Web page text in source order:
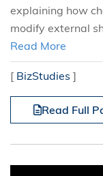
explaining how
modify external
Read More
[ BizStudies ]
Read Full